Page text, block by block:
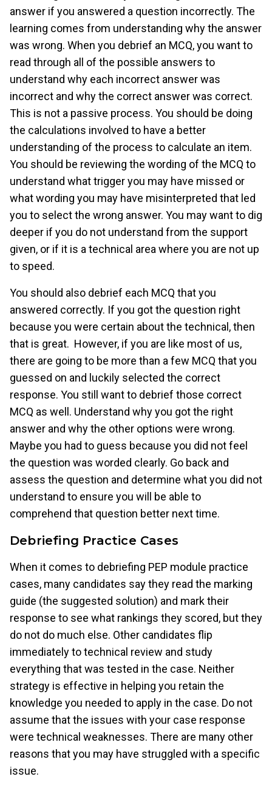
answer if you answered a question incorrectly. The
learning comes from understanding why the answer
was wrong. When you debrief an MCQ, you want to
read through all of the possible answers to
understand why each incorrect answer was
incorrect and why the correct answer was correct.
This is not a passive process. You should be doing
the calculations involved to have a better
understanding of the process to calculate an item.
You should be reviewing the wording of the MCQ to
understand what trigger you may have missed or
what wording you may have misinterpreted that led
you to select the wrong answer. You may want to dig
deeper if you do not understand from the support
given, or if it is a technical area where you are not up
to speed.
You should also debrief each MCQ that you
answered correctly. If you got the question right
because you were certain about the technical, then
that is great. However, if you are like most of us,
there are going to be more than a few MCQ that you
guessed on and luckily selected the correct
response. You still want to debrief those correct
MCQ as well. Understand why you got the right
answer and why the other options were wrong.
Maybe you had to guess because you did not feel
the question was worded clearly. Go back and
assess the question and determine what you did not
understand to ensure you will be able to
comprehend that question better next time.
Debriefing Practice Cases
When it comes to debriefing PEP module practice
cases, many candidates say they read the marking
guide (the suggested solution) and mark their
response to see what rankings they scored, but they
do not do much else. Other candidates flip
immediately to technical review and study
everything that was tested in the case. Neither
strategy is effective in helping you retain the
knowledge you needed to apply in the case. Do not
assume that the issues with your case response
were technical weaknesses. There are many other
reasons that you may have struggled with a specific
issue.